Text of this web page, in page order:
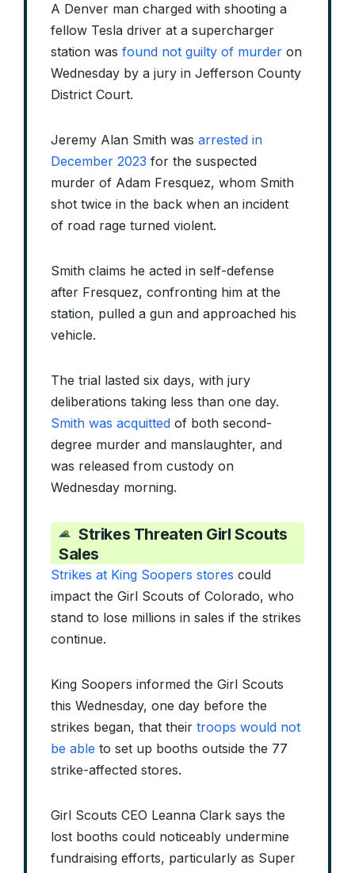
A Denver man charged with shooting a
fellow Tesla driver at a supercharger
station was found not guilty of murder on
Wednesday by a jury in Jefferson County
District Court.
Jeremy Alan Smith was arrested in
December 2023 for the suspected
murder of Adam Fresquez, whom Smith
shot twice in the back when an incident
of road rage turned violent.
Smith claims he acted in self-defense
after Fresquez, confronting him at the
station, pulled a gun and approached his
vehicle.
The trial lasted six days, with jury
deliberations taking less than one day.
Smith was acquitted of both second-
degree murder and manslaughter, and
was released from custody on
Wednesday morning.
Strikes Threaten Girl Scouts
Sales
Strikes at King Soopers stores could
impact the Girl Scouts of Colorado, who
stand to lose millions in sales if the strikes
continue.
King Soopers informed the Girl Scouts
this Wednesday, one day before the
strikes began, that their troops would not
be able to set up booths outside the 77
strike-affected stores.
Girl Scouts CEO Leanna Clark says the
lost booths could noticeably undermine
fundraising efforts, particularly as Super